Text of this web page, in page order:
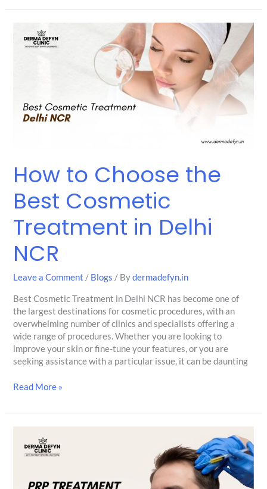
How to Choose the
Best Cosmetic
Treatment in Delhi
NCR
Leave a Comment / Blogs / Bydermadefyn.in
Best Cosmetic Treatment in Delhi NCR has become one of
the largest destinations for cosmetic procedures, with an
overwhelming number of clinics and specialists offering a
wide range of procedures. Whether you are looking to
improve your skin or fine-tune your features, or you are
seeking assistance with a particular issue, it can be daunting
Treatment
Read More »
Anti-
Procedure,